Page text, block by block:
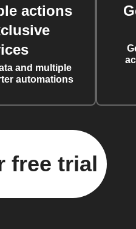
actions
and multiple
automations
free trial